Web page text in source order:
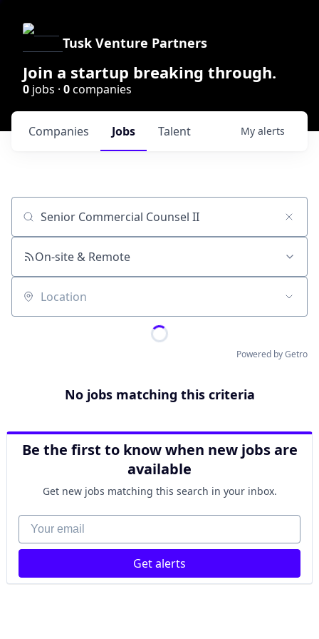
Tusk Venture Partners
Join a startup breaking through.
0 jobs · 0companies
Jobs
Companies Talent My alerts
Job title, company or keyword
On-site & Remote
Location
Powered by Getro
No jobs matching this criteria
Be the first to know when new jobs are
available
Get new jobs matching this search in your inbox.
Your email
Get alerts